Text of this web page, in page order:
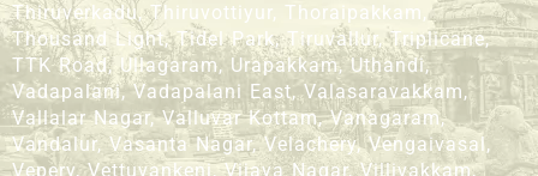
Thiruverkadu, Thiruvottiyur, Thoraipakkam,
Thousand Light, Tidel Park, Tiruvallur, Triplicane,
TTK Road, Ullagaram, Urapakkam, Uthandi,
Vadapalani, Vadapalani East, Valasaravakkam,
Vallalar Nagar, Valluvar Kottam, Vanagaram,
Vandalur, Vasanta Nagar, Velachery, Vengaivasal,
Vepery, Vettuvankeni, Vijaya Nagar, Villivakkam,